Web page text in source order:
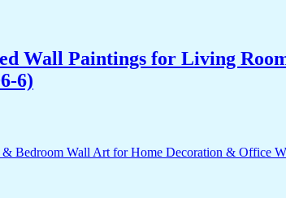
Wall Paintings for Living
6)